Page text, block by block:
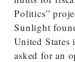
Politics”
Sunlight
United
asked for an